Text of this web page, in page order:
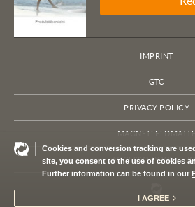
Cookies and conversion tracking are
site, you consent to the use of cookies
Further information can be found in our
I AGREE
IMPRINT
GTC
PRIVACY POLICY
MAGNETFELDMATTE
ACCESSORY
4.79 / 5.00